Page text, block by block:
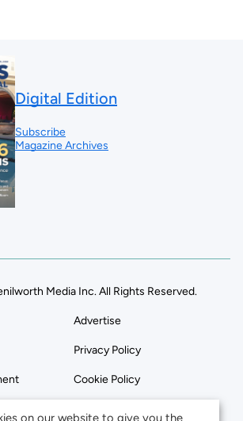
Digital Edition
Subscribe
Magazine Archives
Media Inc. All Rights Reserved.
Advertise
Privacy Policy
Cookie Policy
on our website to give you the